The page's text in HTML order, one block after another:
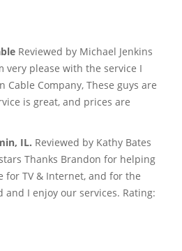
Reviewed by Michael Jenkins
very please with the service I
Cable Company, These guys are
is great, and prices are
IL. Reviewed by Kathy Bates
Thanks Brandon for helping
for TV & Internet, and for the
I enjoy our services. Rating: